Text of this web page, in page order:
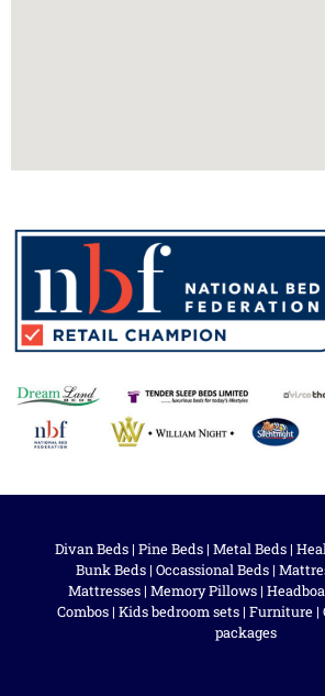
Divan Beds | Pine Beds | Metal Beds |
Bunk Beds | Occassional Beds |
Mattresses| Memory Pillows|
Combos | Kids bedroom sets | Furniture |
packages